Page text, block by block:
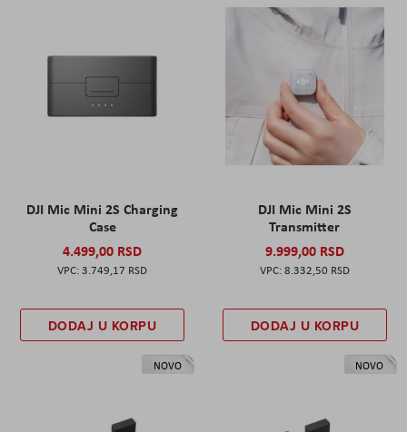
DJI Mic Mini 2S Charging
Case
4.499,00 RSD
3.749,17 RSD
DODAJ U KORPU
DJI Mic Mini 2S
Transmitter
9.999,00 RSD
8.332,50 RSD
DODAJ U KORPU
NOVO NOVO